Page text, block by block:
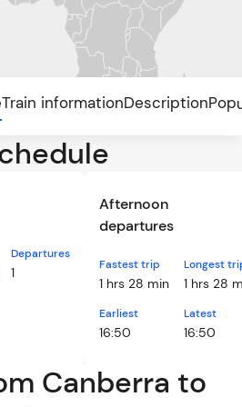
Train informationDescription
Departures
1
Afternoon
departures
Fastest trip
1 hrs 28 min
Longest
1 hrs 28
Earliest
16:50
Latest
16:50
Canberra to